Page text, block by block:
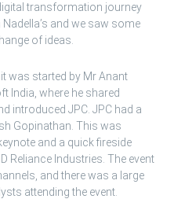
transformation journey
and we saw some
of ideas.
was started by Mr Anant
India, where he shared
introduced JPC. JPC had a
Gopinathan. This was
and a quick fireside
Reliance Industries. The event
and there was a large
attending the event.